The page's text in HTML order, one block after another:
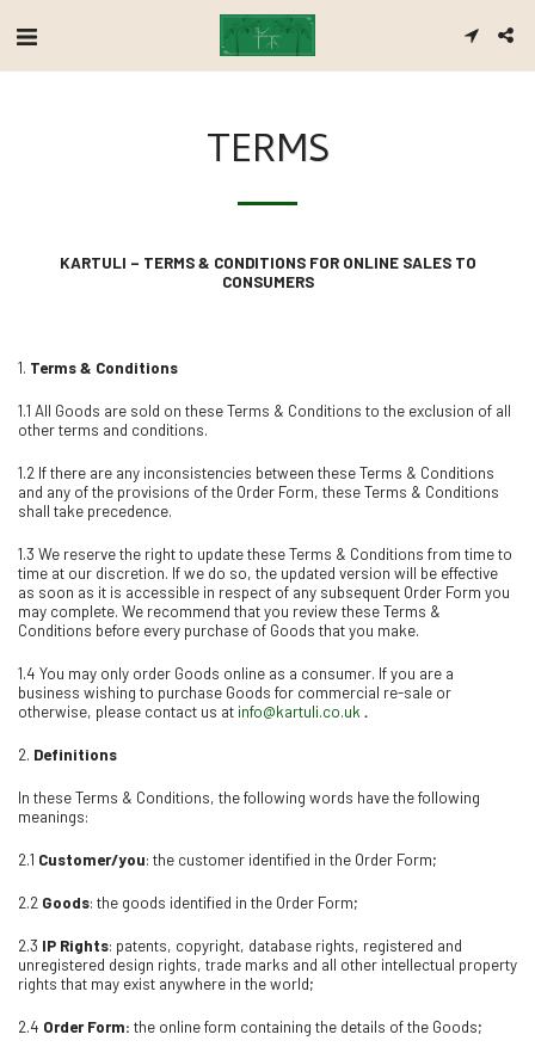
TERMS
KARTULI – TERMS & CONDITIONS FOR ONLINE SALES TO
CONSUMERS
1. Terms & Conditions
1.1 All Goods are sold on these Terms & Conditions to the exclusion of all
other terms and conditions.
1.2 If there are any inconsistencies between these Terms & Conditions
and any of the provisions of the Order Form, these Terms & Conditions
shall take precedence.
1.3 We reserve the right to update these Terms & Conditions from time to
time at our discretion. If we do so, the updated version will be effective
as soon as it is accessible in respect of any subsequent Order Form you
may complete. We recommend that you review these Terms &
Conditions before every purchase of Goods that you make.
1.4 You may only order Goods online as a consumer. If you are a
business wishing to purchase Goods for commercial re-sale or
otherwise, please contact us at info@kartuli.co.uk .
2. Definitions
In these Terms & Conditions, the following words have the following
meanings:
2.1 Customer/you: the customer identified in the Order Form;
2.2 Goods: the goods identified in the Order Form;
2.3 IP Rights: patents, copyright, database rights, registered and
unregistered design rights, trade marks and all other intellectual property
rights that may exist anywhere in the world;
2.4 Order Form: the online form containing the details of the Goods;